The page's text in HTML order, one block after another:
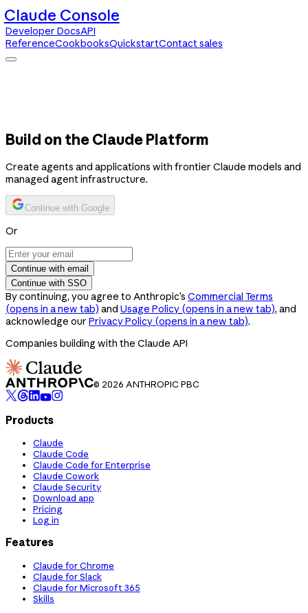
Claude Console
Developer DocsAPI
ReferenceCookbooksQuickstartContact sales
Build on the Claude Platform
Create agents and applications with frontier Claude models and
managed agent infrastructure.
Continue with Google
Or
Continue with email
Continue with SSO
By continuing, you agree to Anthropic’s Commercial Terms
(opens in a new tab) and Usage Policy (opens in a new tab), and
acknowledge our Privacy Policy (opens in a new tab).
Companies building with the Claude API
© 2026 ANTHROPIC PBC
Products
Claude
Claude Code
Claude Code for Enterprise
Claude Cowork
Claude Security
Download app
Pricing
Log in
Features
Claude for Chrome
Claude for Slack
Claude for Microsoft 365
Skills